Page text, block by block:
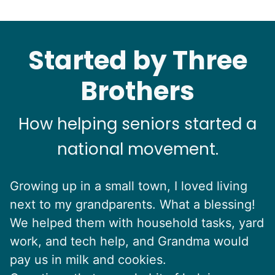
Started by Three
Brothers
How helping seniors started a
national movement.
Growing up in a small town, I loved living
next to my grandparents. What a blessing!
We helped them with household tasks, yard
work, and tech help, and Grandma would
pay us in milk and cookies.